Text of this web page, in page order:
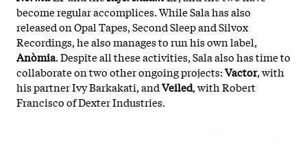
become regular accomplices. While Sala has also
released on Opal Tapes, Second Sleep and Silvox
Recordings, he also manages to run his own label,
Anòmia. Despite all these activities, Sala also has time to
collaborate on two other ongoing projects:Vactor, with
his partner Ivy Barkakati, andVeiled, with Robert
Francisco of Dexter Industries.